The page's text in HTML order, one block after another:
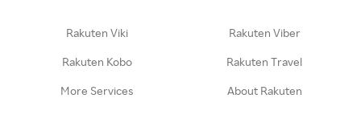
Rakuten Viki Rakuten Viber
Rakuten Kobo Rakuten Travel
More Services About Rakuten